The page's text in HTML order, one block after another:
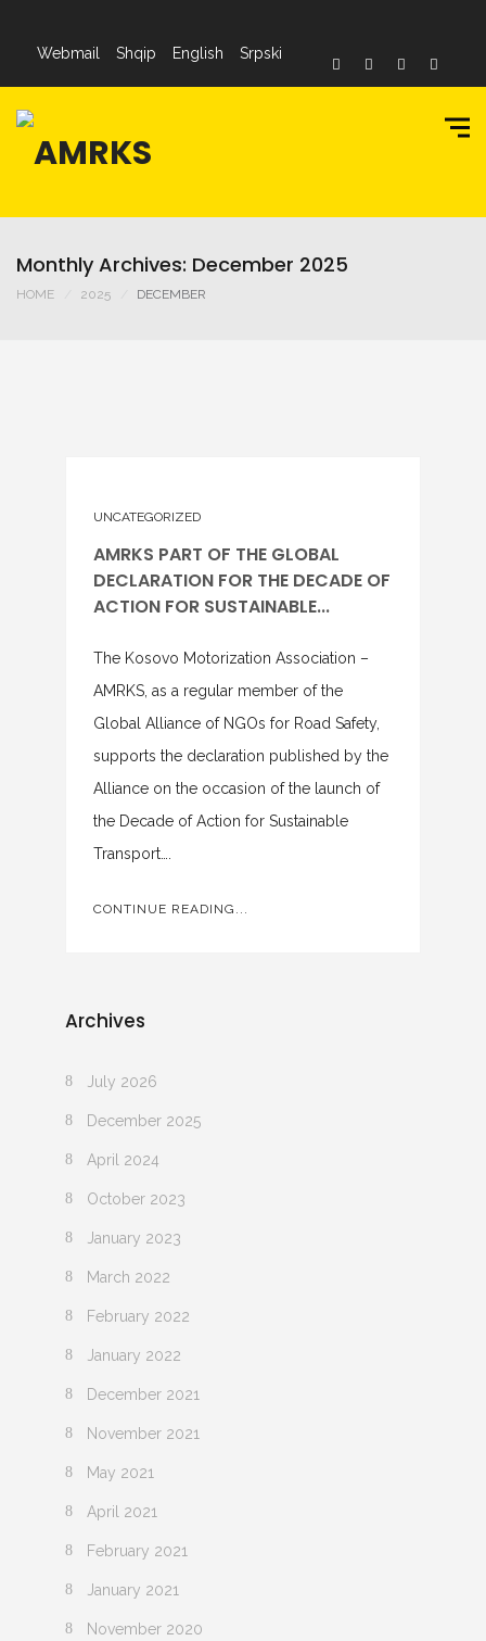
Webmail Shqip English Srpski
Monthly Archives: December 2025
HOME 2025 DECEMBER
UNCATEGORIZED
AMRKS PART OF THE GLOBAL
DECLARATION FOR THE DECADE OF
ACTION FOR SUSTAINABLE...
The Kosovo Motorization Association –
AMRKS, as a regular member of the
Global Alliance of NGOs for Road Safety,
supports the declaration published by the
Alliance on the occasion of the launch of
the Decade of Action for Sustainable
Transport….
CONTINUE READING...
Archives
July 2026
December 2025
April 2024
October 2023
January 2023
March 2022
February 2022
January 2022
December 2021
November 2021
May 2021
April 2021
February 2021
January 2021
November 2020